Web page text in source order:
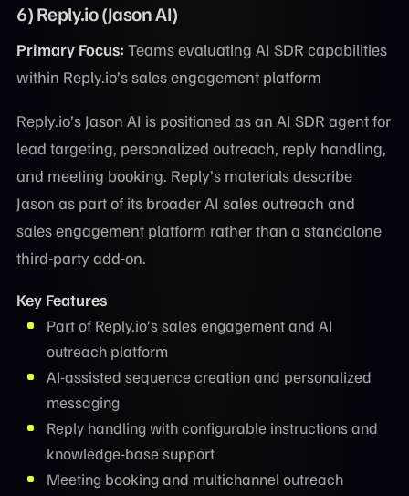
6) Reply.io (Jason AI)
Primary Focus: Teams evaluating AI SDR capabilities
within Reply.io’s sales engagement platform
Reply.io’s Jason AI is positioned as an AI SDR agent for
lead targeting, personalized outreach, reply handling,
and meeting booking. Reply’s materials describe
Jason as part of its broader AI sales outreach and
sales engagement platform rather than a standalone
third-party add-on.
Key Features
Part of Reply.io’s sales engagement and AI
outreach platform
AI-assisted sequence creation and personalized
messaging
Reply handling with configurable instructions and
knowledge-base support
Meeting booking and multichannel outreach